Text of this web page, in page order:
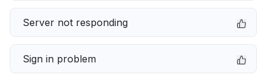
Server not responding
Sign in problem